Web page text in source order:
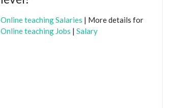
Online teaching Salaries | More details for
Online teaching Jobs | Salary